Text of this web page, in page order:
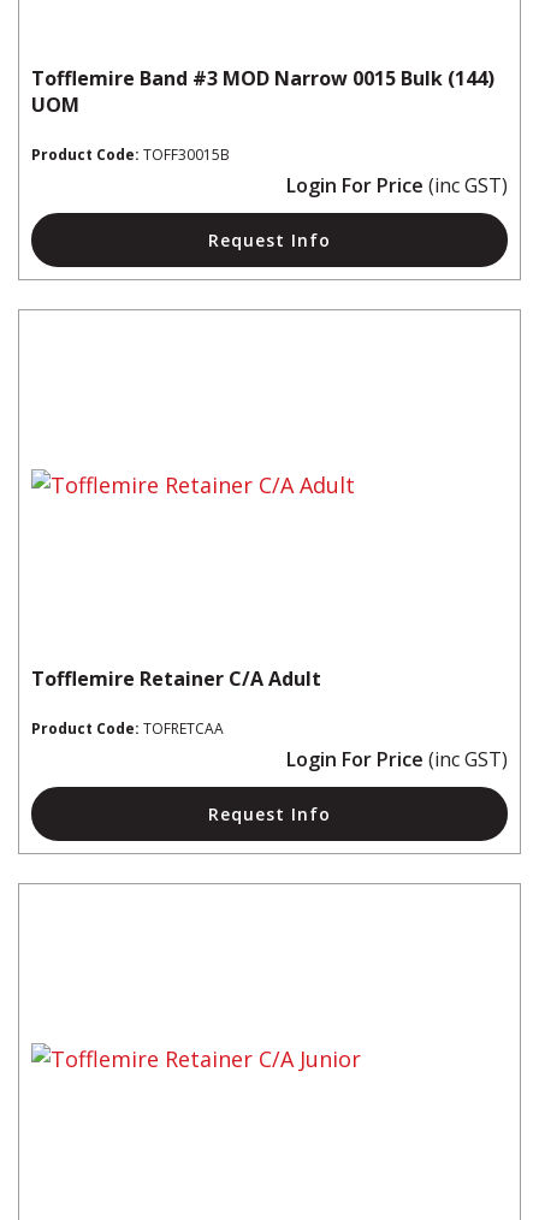
Tofflemire Band #3 MOD Narrow 0015 Bulk (144)
UOM
Product Code: TOFF30015B
Login For Price (inc GST)
Request Info
Tofflemire Retainer C/A Adult
Product Code: TOFRETCAA
Login For Price (inc GST)
Request Info